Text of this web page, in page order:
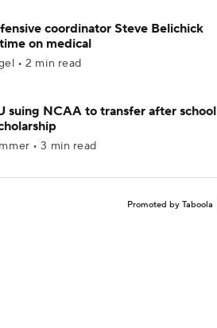
coordinator Steve Belichick
on medical
• 2 min read
suing NCAA to transfer after school
• 3 min read
Promoted by Taboola